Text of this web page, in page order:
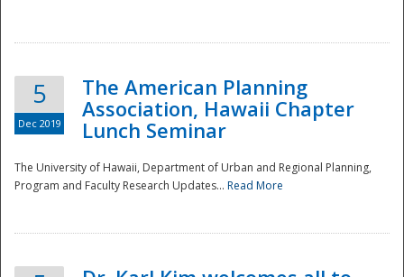
5
Dec 2019
The American Planning
Association, Hawaii Chapter
Lunch Seminar
The University of Hawaii, Department of Urban and Regional Planning,
Program and Faculty Research Updates... Read More